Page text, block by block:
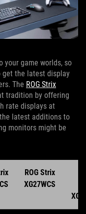
your game worlds, so
get the latest display
The ROG Strix
tradition by offering
rate displays at
latest additions to
monitors might be
ROG Strix
XG27WCS